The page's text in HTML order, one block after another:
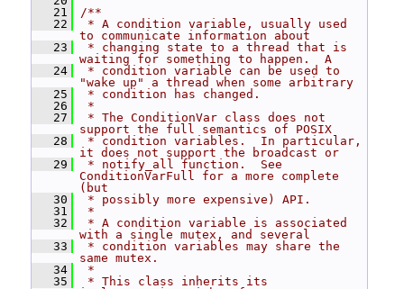
   21
/**
   22
* A condition variable, usually used
to communicate information about
   23
* changing state to a thread that is
waiting for something to happen.  A
   24
* condition variable can be used to
"wake up" a thread when some arbitrary
   25
* condition has changed.
   26
*
   27
* The ConditionVar class does not
support the full semantics of POSIX
   28
* condition variables.  In particular,
it does not support the broadcast or
   29
* notify_all function.  See
ConditionVarFull for a more complete
(but
   30
* possibly more expensive) API.
   31
*
   32
* A condition variable is associated
with a single mutex, and several
   33
* condition variables may share the
same mutex.
   34
*
   35
* This class inherits its